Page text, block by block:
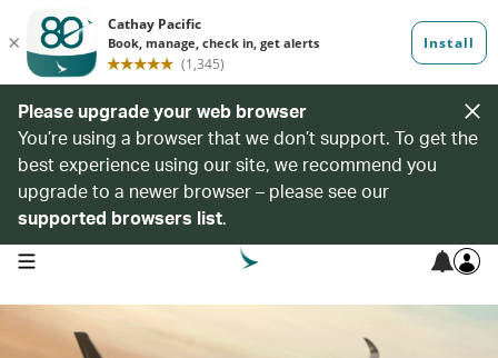
Please upgrade your web browser
You’re using a browser that we don’t support. To get the
best experience using our site, we recommend you
upgrade to a newer browser – please see our
supported browsers list.
open navigation menu